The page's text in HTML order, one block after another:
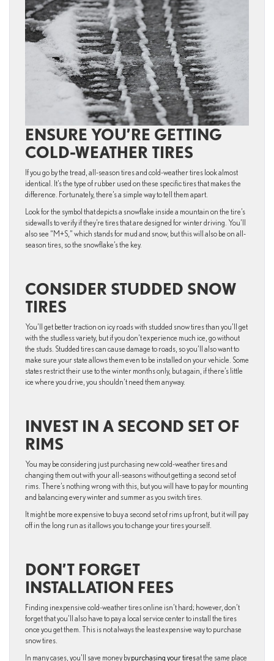
ENSURE YOU’RE GETTING
COLD-WEATHER TIRES
If you go by the tread, all-season tires and cold-weather tires look almost
identical. It’s the type of rubber used on these specific tires that makes the
difference. Fortunately, there’s a simple way to tell them apart.
Look for the symbol that depicts a snowflake inside a mountain on the tire’s
sidewalls to verify if they’re tires that are designed for winter driving. You’ll
also see “M+S,” which stands for mud and snow, but this will also be on all-
season tires, so the snowflake’s the key.
CONSIDER STUDDED SNOW
TIRES
You’ll get better traction on icy roads with studded snow tires than you’ll get
with the studless variety, but if you don’t experience much ice, go without
the studs. Studded tires can cause damage to roads, so you’ll also want to
make sure your state allows them even to be installed on your vehicle. Some
states restrict their use to the winter months only, but again, if there’s little
ice where you drive, you shouldn’t need them anyway.
INVEST IN A SECOND SET OF
RIMS
You may be considering just purchasing new cold-weather tires and
changing them out with your all-seasons without getting a second set of
rims. There’s nothing wrong with this, but you will have to pay for mounting
and balancing every winter and summer as you switch tires.
It might be more expensive to buy a second set of rims up front, but it will pay
off in the long run as it allows you to change your tires yourself.
DON’T FORGET
INSTALLATION FEES
Finding inexpensive cold-weather tires online isn’t hard; however, don’t
forget that you’ll also have to pay a local service center to install the tires
once you get them. This is not always the least expensive way to purchase
snow tires.
In many cases, you’ll save money bypurchasing your tiresat the same place